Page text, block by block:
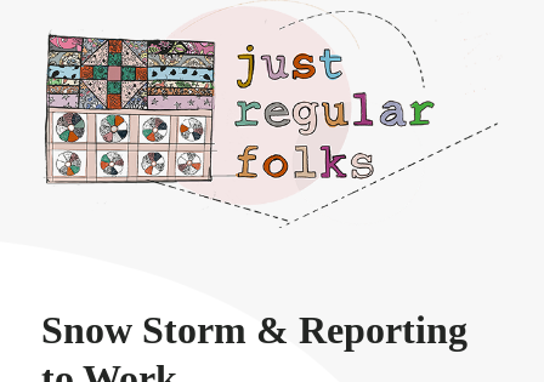
Just regular folks.
Snow Storm & Reporting